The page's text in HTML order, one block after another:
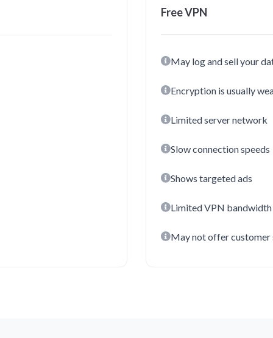
Free VPN
May log and sell your
Encryption is usually
Limited server network
Slow connection speeds
Shows targeted ads
Limited VPN bandwidth
May not offer customer